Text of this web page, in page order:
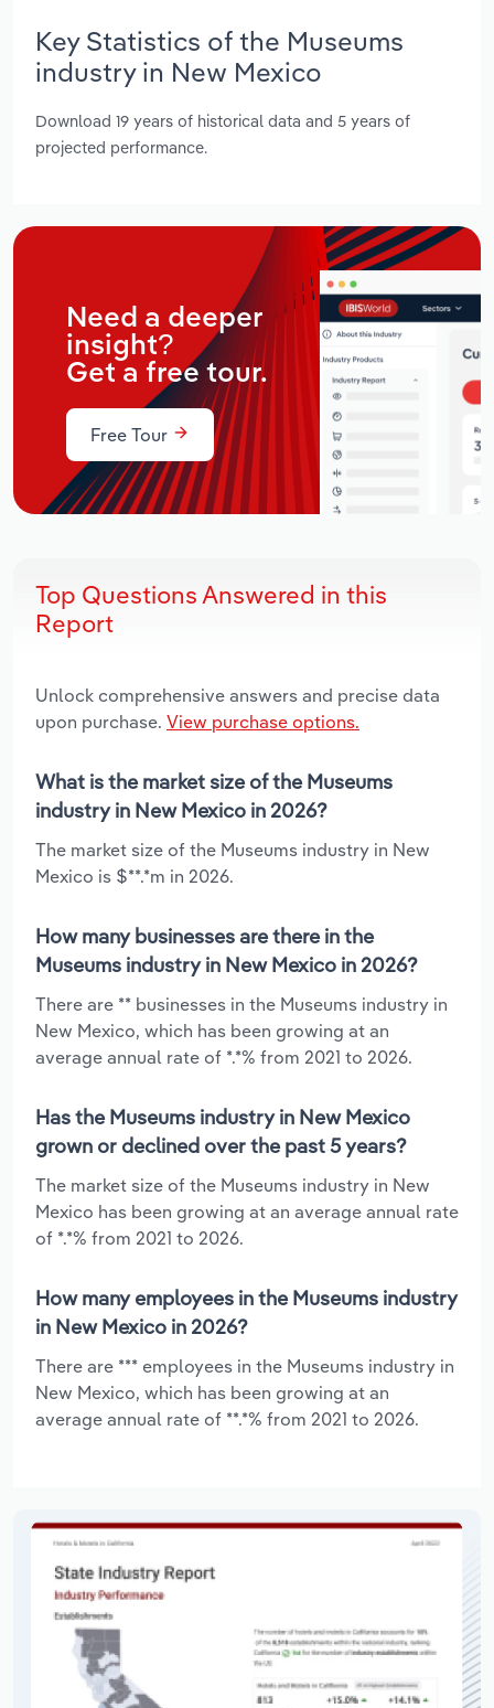
Key Statistics of the Museums
industry in New Mexico
Download 19 years of historical data and 5 years of
projected performance.
Need a deeper
insight?
Get a free tour.
Free Tour
Top Questions Answered in this
Report
Unlock comprehensive answers and precise data
upon purchase. View purchase options.
What is the market size of the Museums
industry in New Mexico in 2026?
The market size of the Museums industry in New
Mexico is $**.*m in 2026.
How many businesses are there in the
Museums industry in New Mexico in 2026?
There are ** businesses in the Museums industry in
New Mexico, which has been growing at an
average annual rate of *.*% from 2021 to 2026.
Has the Museums industry in New Mexico
grown or declined over the past 5 years?
The market size of the Museums industry in New
Mexico has been growing at an average annual rate
of *.*% from 2021 to 2026.
How many employees in the Museums industry
in New Mexico in 2026?
There are *** employees in the Museums industry in
New Mexico, which has been growing at an
average annual rate of **.*% from 2021 to 2026.